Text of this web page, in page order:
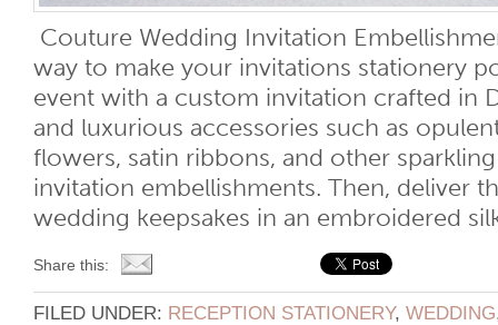
Couture Wedding Invitation
way to make your invitations stationery
event with a custom invitation crafted in
and luxurious accessories such as
flowers, satin ribbons, and other
invitation embellishments. Then, deliver
wedding keepsakes in an embroidered
Share this:
FILED UNDER: RECEPTION STATIONERY, WEDDING